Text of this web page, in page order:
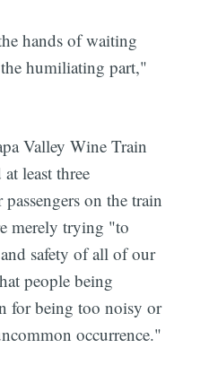
hands of waiting
humiliating part,"
Valley Wine Train
least three
on the train
merely trying "to
safety of all of our
people being
for being too noisy or
occurrence."